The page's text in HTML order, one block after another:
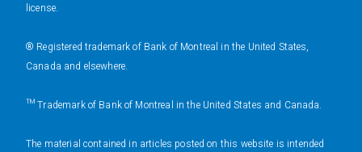
license.
® Registered trademark of Bank of Montreal in the United States,
Canada and elsewhere.
™ Trademark of Bank of Montreal in the United States and Canada.
The material contained in articles posted on this website is intended